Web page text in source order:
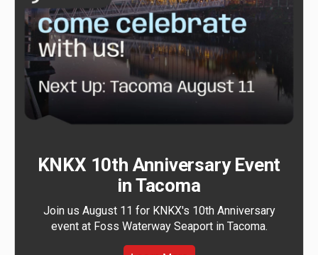
KNKX 10th Anniversary Event
in Tacoma
Join us August 11 for KNKX's 10th Anniversary
event at Foss Waterway Seaport in Tacoma.